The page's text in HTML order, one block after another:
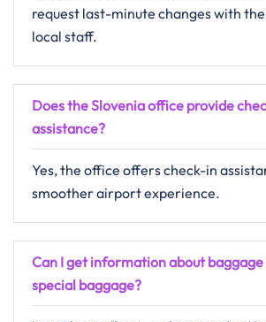
request last-minute changes with
local staff.
Does the Sloveniaoffice provide
assistance?
Yes, the office offers check-in
smoother airport experience.
Can I get information about
special baggage?